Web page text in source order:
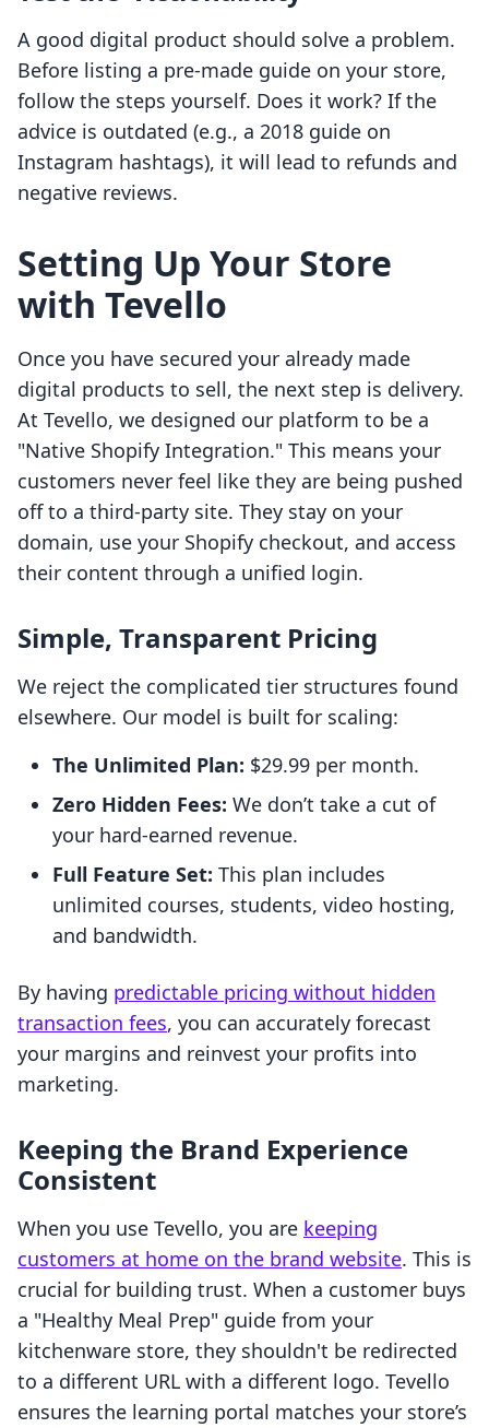
A good digital product should solve a problem.
Before listing a pre-made guide on your store,
follow the steps yourself. Does it work? If the
advice is outdated (e.g., a 2018 guide on
Instagram hashtags), it will lead to refunds and
negative reviews.
Setting Up Your Store
with Tevello
Once you have secured your already made
digital products to sell, the next step is delivery.
At Tevello, we designed our platform to be a
"Native Shopify Integration." This means your
customers never feel like they are being pushed
off to a third-party site. They stay on your
domain, use your Shopify checkout, and access
their content through a unified login.
Simple, Transparent Pricing
We reject the complicated tier structures found
elsewhere. Our model is built for scaling:
The Unlimited Plan: $29.99 per month.
Zero Hidden Fees: We don’t take a cut of
your hard-earned revenue.
Full Feature Set: This plan includes
unlimited courses, students, video hosting,
and bandwidth.
By having predictable pricing without hidden
transaction fees, you can accurately forecast
your margins and reinvest your profits into
marketing.
Keeping the Brand Experience
Consistent
When you use Tevello, you are keeping
customers at home on the brand website. This is
crucial for building trust. When a customer buys
a "Healthy Meal Prep" guide from your
kitchenware store, they shouldn't be redirected
to a different URL with a different logo. Tevello
ensures the learning portal matches your store’s